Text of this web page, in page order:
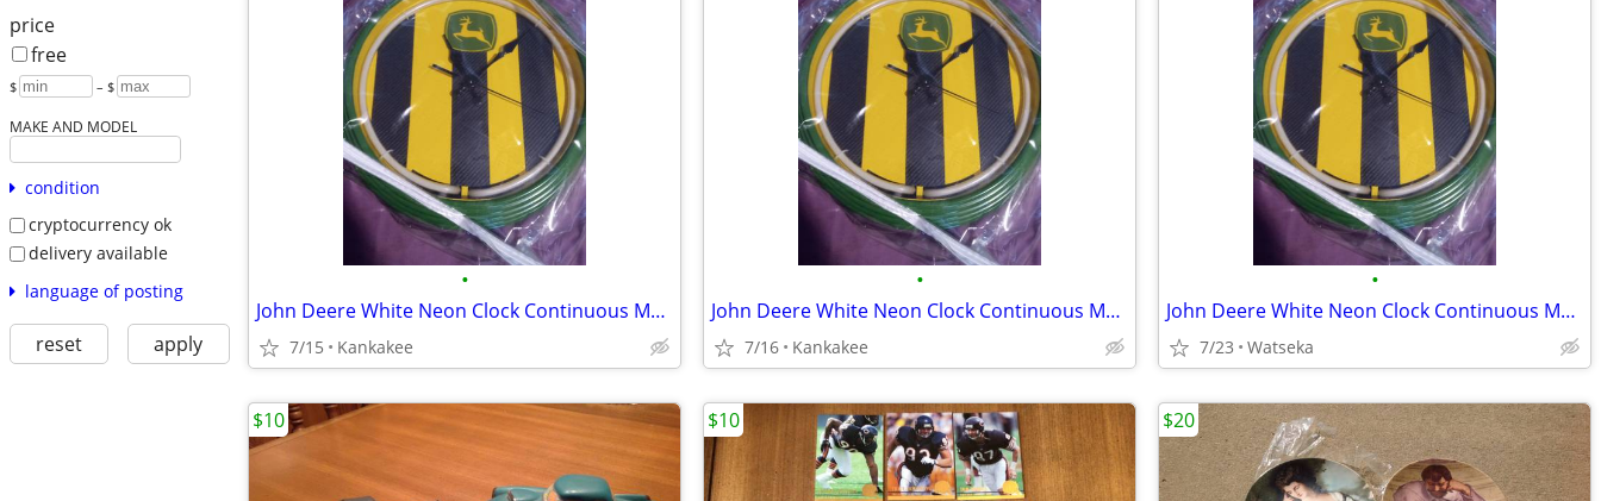
price
free
$ – $
MAKE AND MODEL
condition
cryptocurrency ok
delivery available
language of posting
reset apply
•
John Deere White Neon Clock Continuous Movement
7/15 Kankakee
•
John Deere White Neon Clock Continuous Movement
7/16 Kankakee
•
John Deere White Neon Clock Continuous Movement
7/23 Watseka
$10 $10 $20